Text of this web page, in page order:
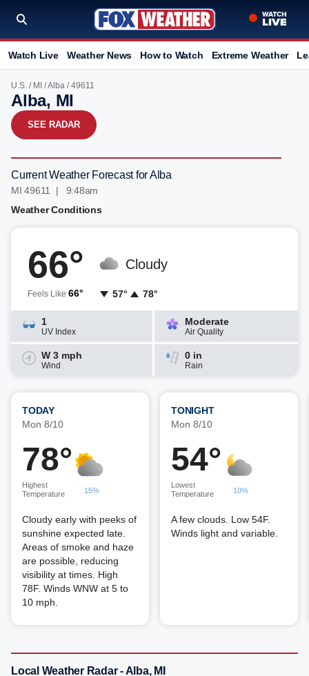
Watch Live Weather News How to Watch Extreme Weather
U.S. / MI /Alba / 49611
Alba, MI
SEE RADAR
Current Weather Forecast for Alba
MI 49611 | 9:48am
Weather Conditions
66°
Feels Like 66°
Cloudy
57° 78°
1
UV Index
Moderate
Air Quality
W 3 mph
Wind
0 in
Rain
TODAY
Mon 8/10
78°
Highest
Temperature
15%
Cloudy early with peeks of
sunshine expected late.
Areas of smoke and haze
are possible, reducing
visibility at times. High
78F. Winds WNW at 5 to
10 mph.
TONIGHT
Mon 8/10
54°
Lowest
Temperature
10%
A few clouds. Low 54F.
Winds light and variable.
Local Weather Radar - Alba, MI